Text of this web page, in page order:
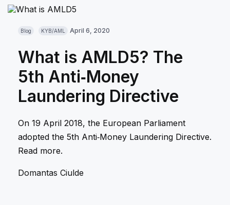
Blog KYB/AML April 6, 2020
What is AMLD5? The
5th Anti‑Money
Laundering Directive
On 19 April 2018, the European Parliament
adopted the 5th Anti‑Money Laundering Directive.
Read more.
Domantas Ciulde